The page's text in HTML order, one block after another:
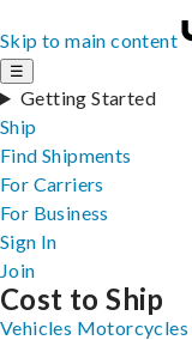
Skip to main content
☰
Getting Started
Ship
Find Shipments
For Carriers
For Business
Sign In
Join
Cost to Ship
Vehicles Motorcycles